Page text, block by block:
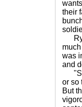
their
was
and
"So
or so
But